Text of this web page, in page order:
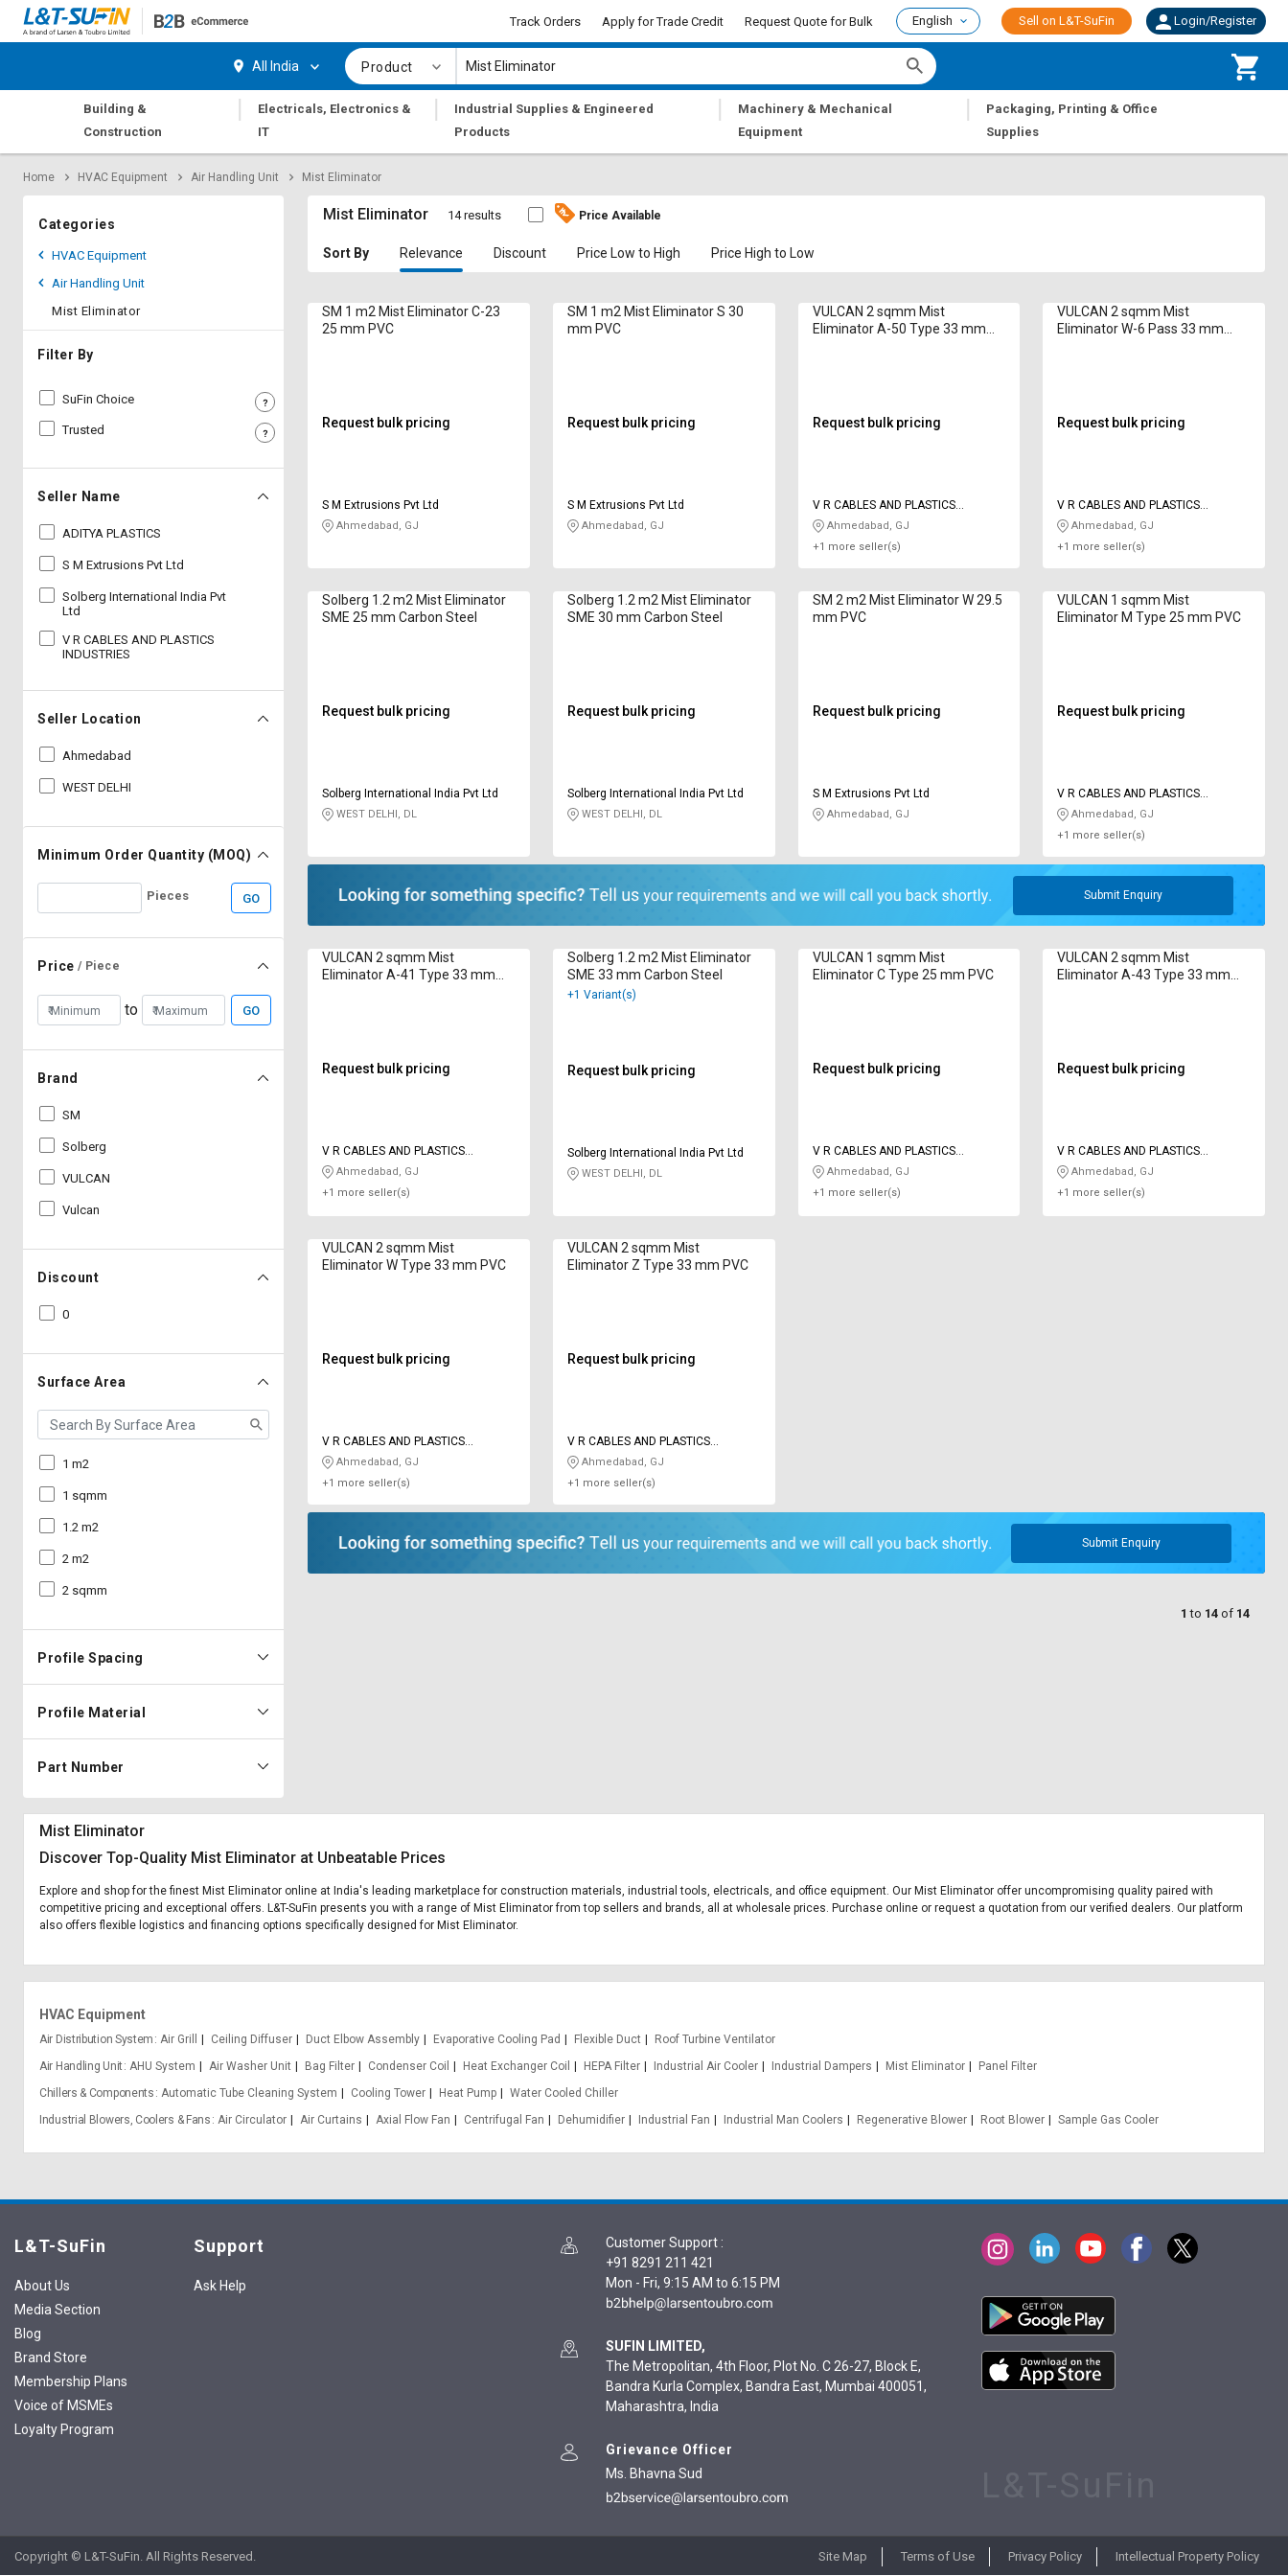
Request
Apply
Trade
Credit
Select
Language
English
Logout
Request
Apply
Trade
Credit
Select
Language
English
Track Orders Apply for Trade Credit Request Quote for Bulk English Sell on L&T-SuFin Login/Register
All India Product
Building &
Construction
|
Electricals, Electronics &
IT
|
Industrial Supplies & Engineered
Products
|
Machinery & Mechanical
Equipment
|
Packaging, Printing & Office
Supplies
Home HVAC Equipment Air Handling Unit Mist Eliminator
Categories
HVAC Equipment
Air Handling Unit
Mist Eliminator
Filter By
SuFin Choice
Trusted
Seller Name
ADITYA PLASTICS
S M Extrusions Pvt Ltd
Solberg International India Pvt
Ltd
V R CABLES AND PLASTICS
INDUSTRIES
Seller Location
Ahmedabad
WEST DELHI
Minimum Order Quantity (MOQ)
Pieces GO
Price / Piece
to GO
Brand
SM
Solberg
VULCAN
Vulcan
Discount
0
Surface Area
1 m2
1 sqmm
1.2 m2
2 m2
2 sqmm
Profile Spacing
Profile Material
Part Number
Mist Eliminator 14 results Price Available
Sort By Relevance Discount Price Low to High Price High to Low
SM 1 m2 Mist Eliminator C-23
25 mm PVC
Request bulk pricing
S M Extrusions Pvt Ltd
Ahmedabad, GJ
SM 1 m2 Mist Eliminator S 30
mm PVC
Request bulk pricing
S M Extrusions Pvt Ltd
Ahmedabad, GJ
VULCAN 2 sqmm Mist
Eliminator A-50 Type 33 mm
Request bulk pricing
V R CABLES AND PLASTICS
INDUSTRIES
Ahmedabad, GJ
+1 more seller(s)
VULCAN 2 sqmm Mist
Eliminator W-6 Pass 33 mm
Request bulk pricing
V R CABLES AND PLASTICS
INDUSTRIES
Ahmedabad, GJ
+1 more seller(s)
Solberg 1.2 m2 Mist Eliminator
SME 25 mm Carbon Steel
Request bulk pricing
Solberg International India Pvt Ltd
WEST DELHI, DL
Solberg 1.2 m2 Mist Eliminator
SME 30 mm Carbon Steel
Request bulk pricing
Solberg International India Pvt Ltd
WEST DELHI, DL
SM 2 m2 Mist Eliminator W 29.5
mm PVC
Request bulk pricing
S M Extrusions Pvt Ltd
Ahmedabad, GJ
VULCAN 1 sqmm Mist
Eliminator M Type 25 mm PVC
Request bulk pricing
V R CABLES AND PLASTICS
INDUSTRIES
Ahmedabad, GJ
+1 more seller(s)
Submit Enquiry
VULCAN 2 sqmm Mist
Eliminator A-41 Type 33 mm
Request bulk pricing
V R CABLES AND PLASTICS
INDUSTRIES
Ahmedabad, GJ
+1 more seller(s)
Solberg 1.2 m2 Mist Eliminator
SME 33 mm Carbon Steel
+1 Variant(s)
Request bulk pricing
Solberg International India Pvt Ltd
WEST DELHI, DL
VULCAN 1 sqmm Mist
Eliminator C Type 25 mm PVC
Request bulk pricing
V R CABLES AND PLASTICS
INDUSTRIES
Ahmedabad, GJ
+1 more seller(s)
VULCAN 2 sqmm Mist
Eliminator A-43 Type 33 mm
Request bulk pricing
V R CABLES AND PLASTICS
INDUSTRIES
Ahmedabad, GJ
+1 more seller(s)
VULCAN 2 sqmm Mist
Eliminator W Type 33 mm PVC
Request bulk pricing
V R CABLES AND PLASTICS
INDUSTRIES
Ahmedabad, GJ
+1 more seller(s)
VULCAN 2 sqmm Mist
Eliminator Z Type 33 mm PVC
Request bulk pricing
V R CABLES AND PLASTICS
INDUSTRIES
Ahmedabad, GJ
+1 more seller(s)
Submit Enquiry
1 to 14 of 14
Mist Eliminator
Discover Top-Quality Mist Eliminator at Unbeatable Prices
Explore and shop for the finest Mist Eliminator online at India's leading marketplace for construction materials, industrial tools, electricals, and office equipment. Our Mist Eliminator offer uncompromising quality paired with
competitive pricing and exceptional offers. L&T-SuFin presents you with a range of Mist Eliminator from top sellers and brands, all at wholesale prices. Purchase online or request a quotation from our verified dealers. Our platform
also offers flexible logistics and financing options specifically designed for Mist Eliminator.
HVAC Equipment
Air Distribution System Air Grill Ceiling Diffuser Duct Elbow Assembly Evaporative Cooling Pad Flexible Duct
Roof Turbine Ventilator
Air Handling Unit AHU System Air Washer Unit Bag Filter Condenser Coil Heat Exchanger Coil HEPA Filter Industrial Air Cooler Industrial Dampers Mist Eliminator
Panel Filter
Chillers & Components Automatic Tube Cleaning System Cooling Tower Heat Pump
Water Cooled Chiller
Industrial Blowers, Coolers & Fans Air Circulator Air Curtains Axial Flow Fan Centrifugal Fan Dehumidifier Industrial Fan Industrial Man Coolers Regenerative Blower Root Blower Sample Gas Cooler
L&T-SuFin
About Us
Media Section
Blog
Brand Store
Membership Plans
Voice of MSMEs
Loyalty Program
Support
Ask Help
Customer Support :
+91 8291 211 421
Mon - Fri, 9:15 AM to 6:15 PM
SUFIN LIMITED,
The Metropolitan, 4th Floor, Plot No. C 26-27, Block E,
Bandra Kurla Complex, Bandra East, Mumbai 400051,
Maharashtra, India
Grievance Officer
Ms. Bhavna Sud
Copyright © L&T-SuFin. All Rights Reserved. Site Map Terms of Use Privacy Policy Intellectual Property Policy